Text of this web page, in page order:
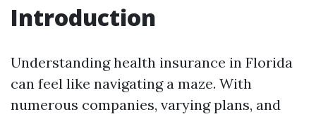
Introduction
Understanding health insurance in Florida
can feel like navigating a maze. With
numerous companies, varying plans, and